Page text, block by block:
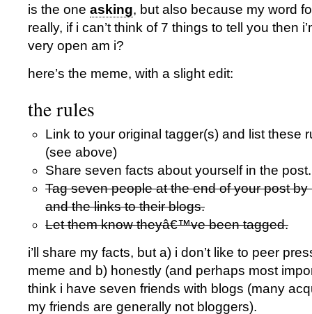
is the one asking, but also because my word
really, if i can’t think of 7 things to tell you then
very open am i?
here’s the meme, with a slight edit:
the rules
Link to your original tagger(s) and list these
(see above)
Share seven facts about yourself in the
Tag seven people at the end of your post
and the links to their blogs.
Let them know theyâ€™ve been tagged.
i’ll share my facts, but a) i don’t like to peer
meme and b) honestly (and perhaps most
think i have seven friends with blogs (many
my friends are generally not bloggers).